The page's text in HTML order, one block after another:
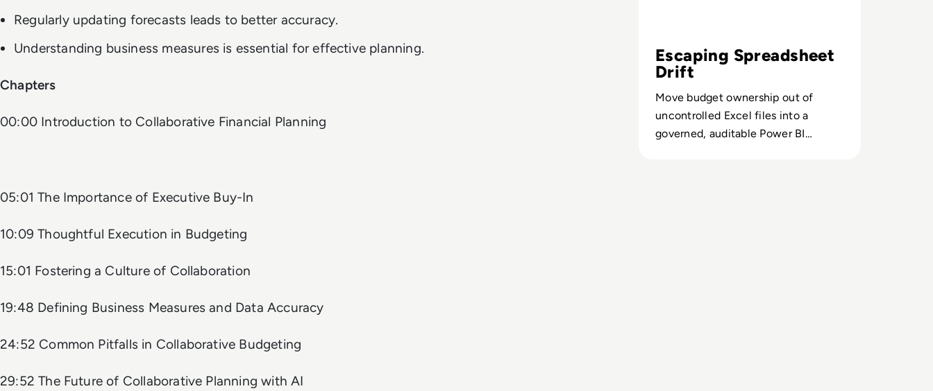
Regularly updating forecasts leads to better accuracy.
Understanding business measures is essential for effective planning.
Chapters
00:00 Introduction to Collaborative Financial Planning
05:01 The Importance of Executive Buy-In
10:09 Thoughtful Execution in Budgeting
15:01 Fostering a Culture of Collaboration
19:48 Defining Business Measures and Data Accuracy
24:52 Common Pitfalls in Collaborative Budgeting
29:52 The Future of Collaborative Planning with AI
Escaping Spreadsheet
Drift
Move budget ownership out of
uncontrolled Excel files into a
governed, auditable Power BI